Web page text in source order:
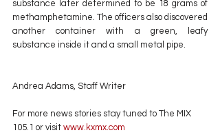
substance later determined to be 18 grams of
methamphetamine. The officers also discovered
another container with a green, leafy
substance inside it and a small metal pipe.
Andrea Adams, Staff Writer
For more news stories stay tuned to The MIX
105.1 or visit www.kxmx.com